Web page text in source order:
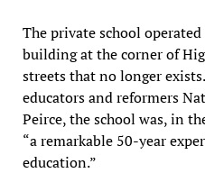
The private school
building at the corner of
streets that no longer
educators and reformers
Peirce, the school was, in
“a remarkable 50-year
education.”